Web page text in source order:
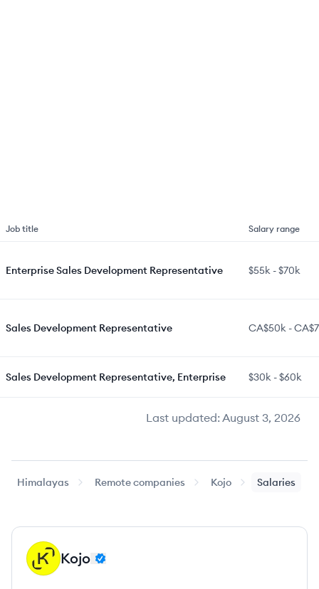
Last updated:August 3, 2026
Job title Salary range
Enterprise Sales Development Representative $55k -$70k
Sales Development Representative CA$50k -
Sales Development Representative, Enterprise $30k -$60k
Himalayas Remote companies Kojo Salaries
KO Kojo